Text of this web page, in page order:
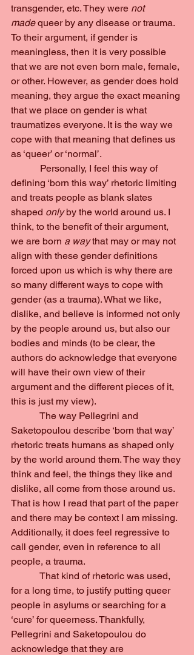
transgender, etc. They were not
made queer by any disease or trauma.
To their argument, if gender is
meaningless, then it is very possible
that we are not even born male, female,
or other. However, as gender does hold
meaning, they argue the exact meaning
that we place on gender is what
traumatizes everyone. It is the way we
cope with that meaning that defines us
as ‘queer’ or ‘normal’.
Personally, I feel this way of
defining ‘born this way’ rhetoric limiting
and treats people as blank slates
shaped only by the world around us. I
think, to the benefit of their argument,
we are born a way that may or may not
align with these gender definitions
forced upon us which is why there are
so many different ways to cope with
gender (as a trauma). What we like,
dislike, and believe is informed not only
by the people around us, but also our
bodies and minds (to be clear, the
authors do acknowledge that everyone
will have their own view of their
argument and the different pieces of it,
this is just my view).
The way Pellegrini and
Saketopoulou describe ‘born that way’
rhetoric treats humans as shaped only
by the world around them. The way they
think and feel, the things they like and
dislike, all come from those around us.
That is how I read that part of the paper
and there may be context I am missing.
Additionally, it does feel regressive to
call gender, even in reference to all
people, a trauma.
That kind of rhetoric was used,
for a long time, to justify putting queer
people in asylums or searching for a
‘cure’ for queerness. Thankfully,
Pellegrini and Saketopoulou do
acknowledge that they are